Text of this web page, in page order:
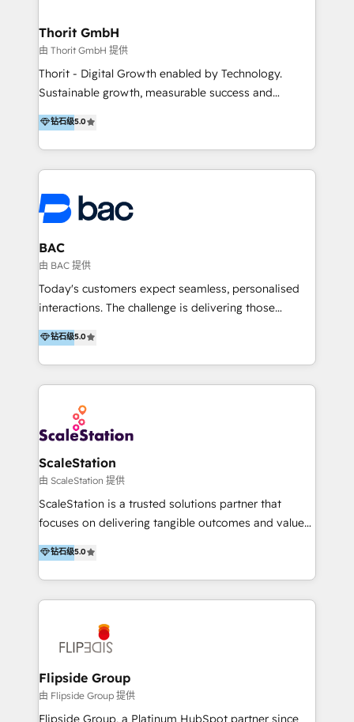
marketing, and content marketing, among others.
Thorit GmbH
由 Thorit GmbH 提供
Thorit - Digital Growth enabled by Technology.
Sustainable growth, measurable success and
outstanding customer experiences - with
progressive strategies, state-of-the-art IT solutions
and effective marketing measures, we boost your
performance and lead your company to the top of
Erfolge und herausragende Kundenerlebnisse – mit
fortschrittlichen Strategien, modernsten IT-Lösungen
und effektiven Marketing-Maßnahmen steigern wir
Ihre Performance und führen Ihr Unternehmen an die
Marktspitze.
钻石级5.0
BAC
由 BAC 提供
Today's customers expect seamless, personalised
interactions. The challenge is delivering those
experiences at scale. At BAC, we help you leverage
technology to align your sales, marketing and
success teams, so you can make the most of every
interaction, even as you grow.
钻石级5.0
ScaleStation
由 ScaleStation 提供
ScaleStation is a trusted solutions partner that
focuses on delivering tangible outcomes and value
for businesses that are motivated to scale. We fuse
strategy together with best in class cloud
technology, and provide ongoing innovation to
ensure our clients stay ahead of the game. With our
necessary experience, industry domain knowledge,
and expertise to assist clients in achieving their
objectives. Our team of certified HubSpot experts
are committed to delivering on our promises, with a
focus on driving revenue and increasing profit by
钻石级5.0
Flipside Group
由 Flipside Group 提供
Flipside Group, a Platinum HubSpot partner since